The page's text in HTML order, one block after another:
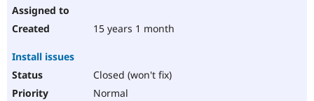
15 years 1 month
Install issues
Closed (won't fix)
Normal